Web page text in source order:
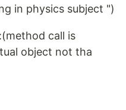
in physics subject ")
call is
object not tha